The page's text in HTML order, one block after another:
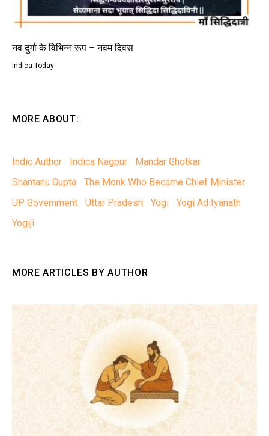
नव दुर्गा के विभिन्न रूप – नवम दिवस
Indica Today
MORE ABOUT:
Indic Author Indica Nagpur
Mandar Ghotkar
Shantanu Gupta
The Monk Who Became Chief Minister
UP Government
Uttar Pradesh Yogi
Yogi Adityanath
Yogiji
MORE ARTICLES BY AUTHOR